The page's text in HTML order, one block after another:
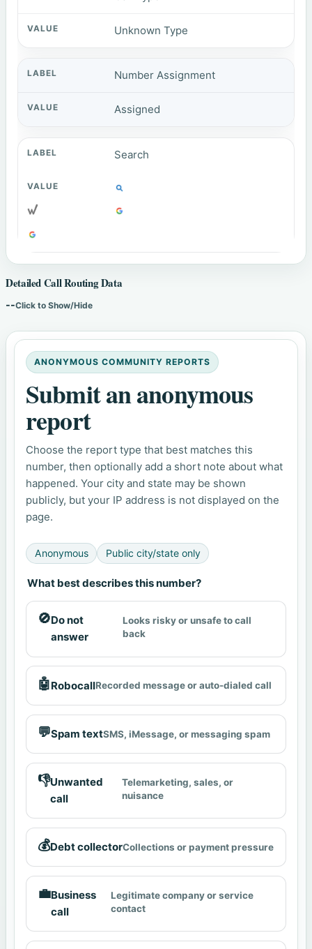
Unknown Type
Number Assignment
Assigned
Search
Detailed Call Routing Data
--Click to Show/Hide
ANONYMOUS COMMUNITY REPORTS
Submit an anonymous
report
Choose the report type that best matches this
number, then optionally add a short note about what
happened. Your city and state may be shown
publicly, but your IP address is not displayed on the
page.
Anonymous Public city/state only
What best describes this number?
🚫Do not
answer
Looks risky or unsafe to call
back
🤖RobocallRecorded message or auto-dialed call
💬Spam textSMS, iMessage, or messaging spam
👎Unwanted
call
Telemarketing, sales, or
nuisance
💰Debt collectorCollections or payment pressure
💼Business
call
Legitimate company or service
contact